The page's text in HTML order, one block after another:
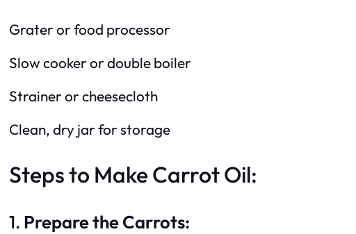
Grater or food processor
Slow cooker or double boiler
Strainer or cheesecloth
Clean, dry jar for storage
Steps to Make Carrot Oil:
1. Prepare the Carrots: